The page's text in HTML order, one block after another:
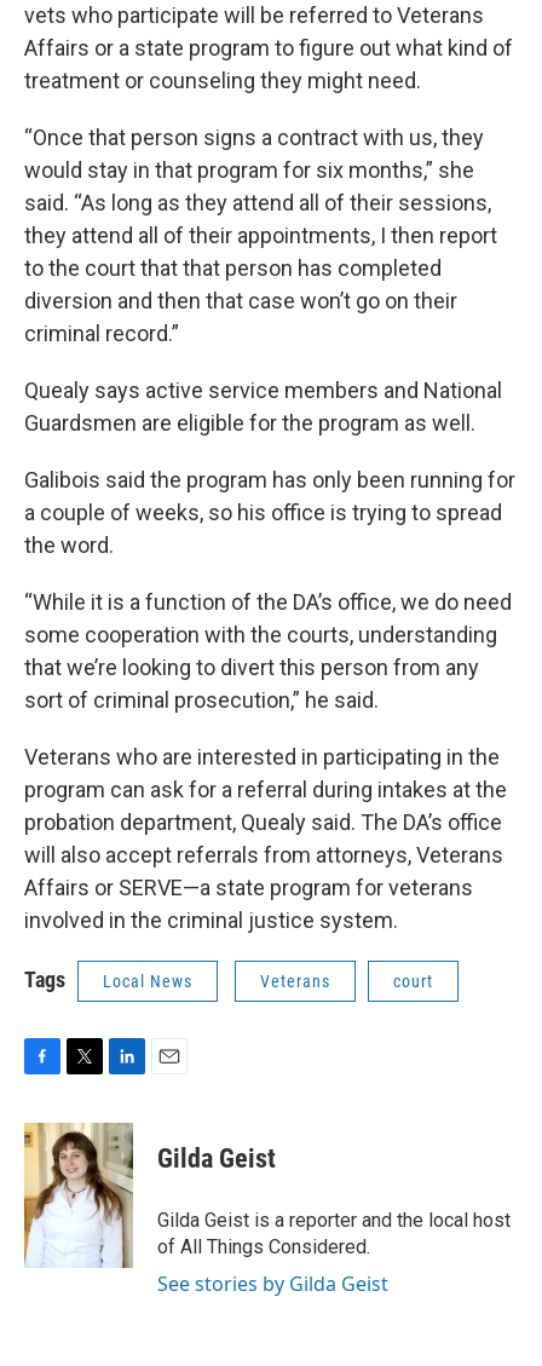
vets who participate will be referred to Veterans
Affairs or a state program to figure out what kind of
treatment or counseling they might need.
“Once that person signs a contract with us, they
would stay in that program for six months,” she
said. “As long as they attend all of their sessions,
they attend all of their appointments, I then report
to the court that that person has completed
diversion and then that case won’t go on their
criminal record.”
Quealy says active service members and National
Guardsmen are eligible for the program as well.
Galibois said the program has only been running for
a couple of weeks, so his office is trying to spread
the word.
“While it is a function of the DA’s office, we do need
some cooperation with the courts, understanding
that we’re looking to divert this person from any
sort of criminal prosecution,” he said.
Veterans who are interested in participating in the
program can ask for a referral during intakes at the
probation department, Quealy said. The DA’s office
will also accept referrals from attorneys, Veterans
Affairs or SERVE—a state program for veterans
involved in the criminal justice system.
Tags Local News Veterans court
c
e
o
o
k
i
t
t
e
r
n
k
e
d
I
n
Gilda Geist
Gilda Geist is a reporter and the local host
of All Things Considered.
See stories by Gilda Geist